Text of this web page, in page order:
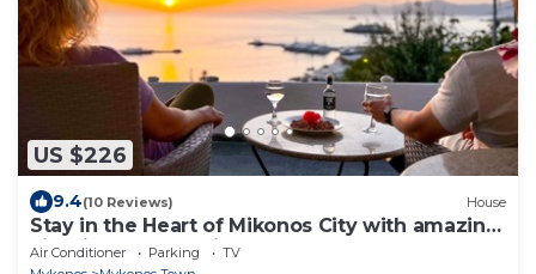
US $226
9.4(10 Reviews) House
Stay in the Heart of Mikonos City with amazing
view in Garden Suite Natasa
Air Conditioner Parking
TV